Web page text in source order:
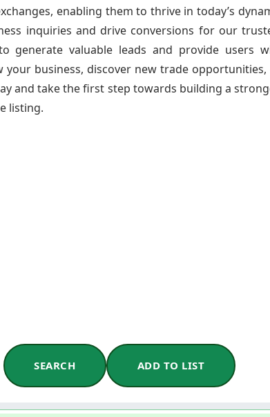
enabling them to thrive in today’s
inquiries and drive conversions for our
generate valuable leads and provide users
business, discover new trade
and take the first step towards building a
listing.
SEARCH ADD TO LIST